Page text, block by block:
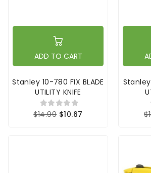
ADD TO CART
Stanley 10-780 FIX BLADE
UTILITY KNIFE
$14.99 $10.67
Stanley